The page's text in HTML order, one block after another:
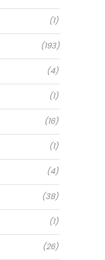
(1)
(193)
(4)
(1)
(16)
(1)
(4)
(38)
(1)
(26)